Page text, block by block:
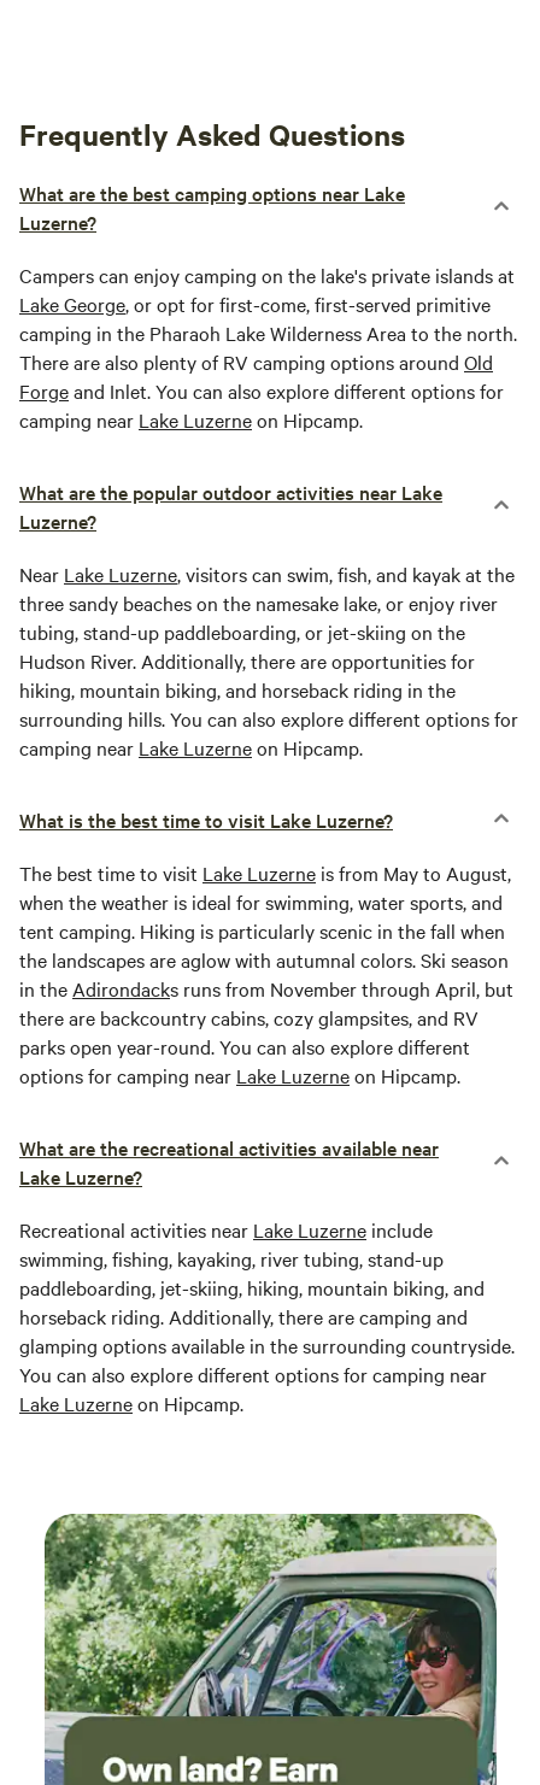
Frequently Asked Questions
What are the best camping options near Lake
Luzerne?
Campers can enjoy camping on the lake's private islands at
Lake George, or opt for first-come, first-served primitive
camping in the Pharaoh Lake Wilderness Area to the north.
There are also plenty of RV camping options around Old
Forgeand Inlet. You can also explore different options for
camping near Lake Luzerneon Hipcamp.
What are the popular outdoor activities near Lake
Luzerne?
Near Lake Luzerne, visitors can swim, fish, and kayak at the
three sandy beaches on the namesake lake, or enjoy river
tubing, stand-up paddleboarding, or jet-skiing on the
Hudson River. Additionally, there are opportunities for
hiking, mountain biking, and horseback riding in the
surrounding hills. You can also explore different options for
camping near Lake Luzerneon Hipcamp.
What is the best time to visit Lake Luzerne?
The best time to visit Lake Luzerne is from May to August,
when the weather is ideal for swimming, water sports, and
tent camping. Hiking is particularly scenic in the fall when
the landscapes are aglow with autumnal colors. Ski season
in the Adirondacks runs from November through April, but
there are backcountry cabins, cozy glampsites, and RV
parks open year-round. You can also explore different
options for camping near Lake Luzerneon Hipcamp.
What are the recreational activities available near
Lake Luzerne?
Recreational activities near Lake Luzerne include
swimming, fishing, kayaking, river tubing, stand-up
paddleboarding, jet-skiing, hiking, mountain biking, and
horseback riding. Additionally, there are camping and
glamping options available in the surrounding countryside.
You can also explore different options for camping near
Lake Luzerneon Hipcamp.